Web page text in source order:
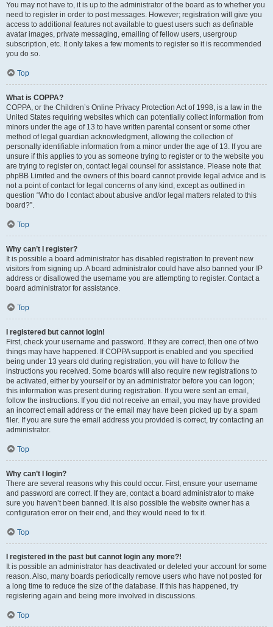
You may not have to, it is up to the administrator of the board as to whether you
need to register in order to post messages. However; registration will give you
access to additional features not available to guest users such as definable
avatar images, private messaging, emailing of fellow users, usergroup
subscription, etc. It only takes a few moments to register so it is recommended
you do so.
Top
What is COPPA?
COPPA, or the Children’s Online Privacy Protection Act of 1998, is a law in the
United States requiring websites which can potentially collect information from
minors under the age of 13 to have written parental consent or some other
method of legal guardian acknowledgment, allowing the collection of
personally identifiable information from a minor under the age of 13. If you are
unsure if this applies to you as someone trying to register or to the website you
are trying to register on, contact legal counsel for assistance. Please note that
phpBB Limited and the owners of this board cannot provide legal advice and is
not a point of contact for legal concerns of any kind, except as outlined in
question “Who do I contact about abusive and/or legal matters related to this
board?”.
Top
Why can’t I register?
It is possible a board administrator has disabled registration to prevent new
visitors from signing up. A board administrator could have also banned your IP
address or disallowed the username you are attempting to register. Contact a
board administrator for assistance.
Top
I registered but cannot login!
First, check your username and password. If they are correct, then one of two
things may have happened. If COPPA support is enabled and you specified
being under 13 years old during registration, you will have to follow the
instructions you received. Some boards will also require new registrations to
be activated, either by yourself or by an administrator before you can logon;
this information was present during registration. If you were sent an email,
follow the instructions. If you did not receive an email, you may have provided
an incorrect email address or the email may have been picked up by a spam
filer. If you are sure the email address you provided is correct, try contacting an
administrator.
Top
Why can’t I login?
There are several reasons why this could occur. First, ensure your username
and password are correct. If they are, contact a board administrator to make
sure you haven’t been banned. It is also possible the website owner has a
configuration error on their end, and they would need to fix it.
Top
I registered in the past but cannot login any more?!
It is possible an administrator has deactivated or deleted your account for some
reason. Also, many boards periodically remove users who have not posted for
a long time to reduce the size of the database. If this has happened, try
registering again and being more involved in discussions.
Top